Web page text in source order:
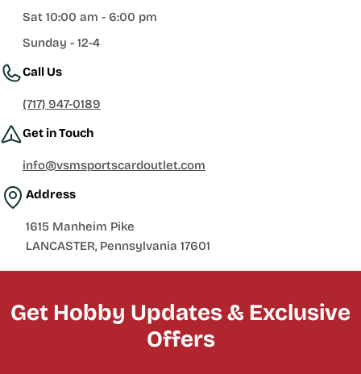
Sat 10:00 am - 6:00 pm
Sunday - 12-4
Call Us
(717) 947-0189
Get in Touch
info@vsmsportscardoutlet.com
Address
1615 Manheim Pike
LANCASTER, Pennsylvania 17601
Get Hobby Updates & Exclusive
Offers